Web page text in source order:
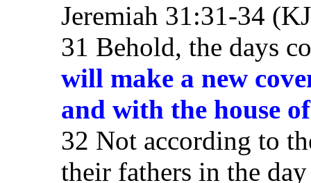
Jeremiah 31:31-34
31 Behold, the days
will make a new
and with the house
32 Not according to
their fathers in the